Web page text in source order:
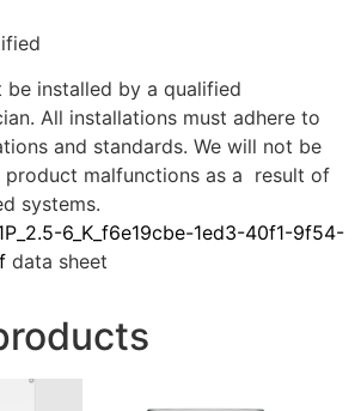
installed by a qualified
All installations must adhere to
and standards. We will not be
product malfunctions as a result of
systems.
6_K_f6e19cbe-1ed3-40f1-9f54-
data sheet